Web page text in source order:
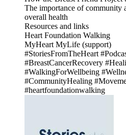
The importance of community
overall health
Resources and links
Heart Foundation Walking
MyHeart MyLife (support)
#StoriesFromTheHeart
#BreastCancerRecovery
#WalkingForWellbeing
#CommunityHealing
#heartfoundationwalking